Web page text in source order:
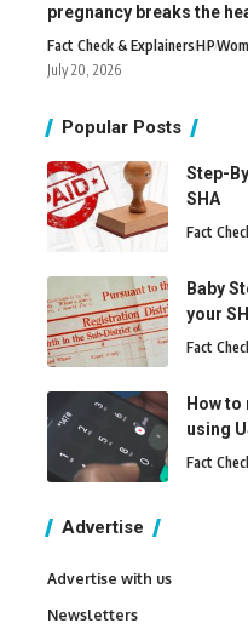
pregnancy breaks the
Fact Check & ExplainersHP
July 20, 2026
Popular Posts
Step-
SHA
Fact
Baby
your
Fact
How
using
Fact
Advertise
Advertise with us
Newsletters